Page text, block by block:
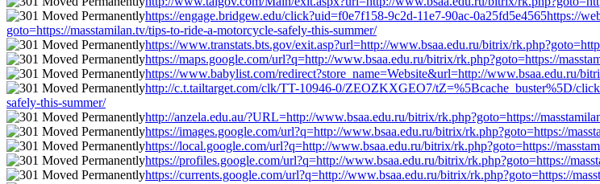
https://engage.bridgew.edu/click?uid=f0e7f158-9c2d-11e7-90ac-0a25fd5e4565https://
goto=https://masstamilan.tv/tips-to-ride-a-motorcycle-safely-this-summer/
https://www.transtats.bts.gov/exit.asp?url=http://www.bsaa.edu.ru/bitrix/
https://maps.google.com/url?q=http://www.bsaa.edu.ru/bitrix/rk.php?goto=https://
https://www.babylist.com/redirect?store_name=Website&url=http://www.bsaa.edu.ru/
http://c.t.tailtarget.com/clk/TT-10946-0/ZEOZKXGEO7/tZ=%5Bcache_buster%5D/
safely-this-summer/
http://anzela.edu.au/?URL=http://www.bsaa.edu.ru/bitrix/rk.php?goto=https://
https://images.google.com/url?q=http://www.bsaa.edu.ru/bitrix/rk.php?goto=https://
https://local.google.com/url?q=http://www.bsaa.edu.ru/bitrix/rk.php?goto=https://
https://profiles.google.com/url?q=http://www.bsaa.edu.ru/bitrix/rk.php?goto=https://
https://currents.google.com/url?q=http://www.bsaa.edu.ru/bitrix/rk.php?goto=https://